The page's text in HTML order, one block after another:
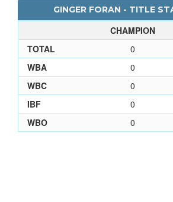
GINGER FORAN - TITLE
CHAMPION
TOTAL
0
WBA
0
WBC
0
IBF
0
WBO
0